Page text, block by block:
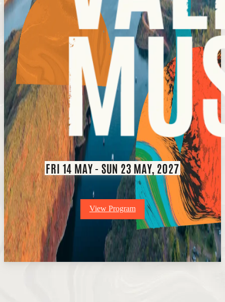
FRI 14 MAY - SUN 23 MAY, 2027
View Program